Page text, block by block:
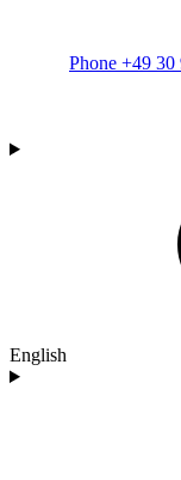
Phone +49 30
English